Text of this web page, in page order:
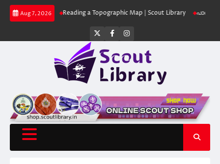
Skip
Aug 7, 2026
Library Reading a Topographic Map | Scout Library പാദമുദ്രകൾ
Twitter
FacebookInstagram